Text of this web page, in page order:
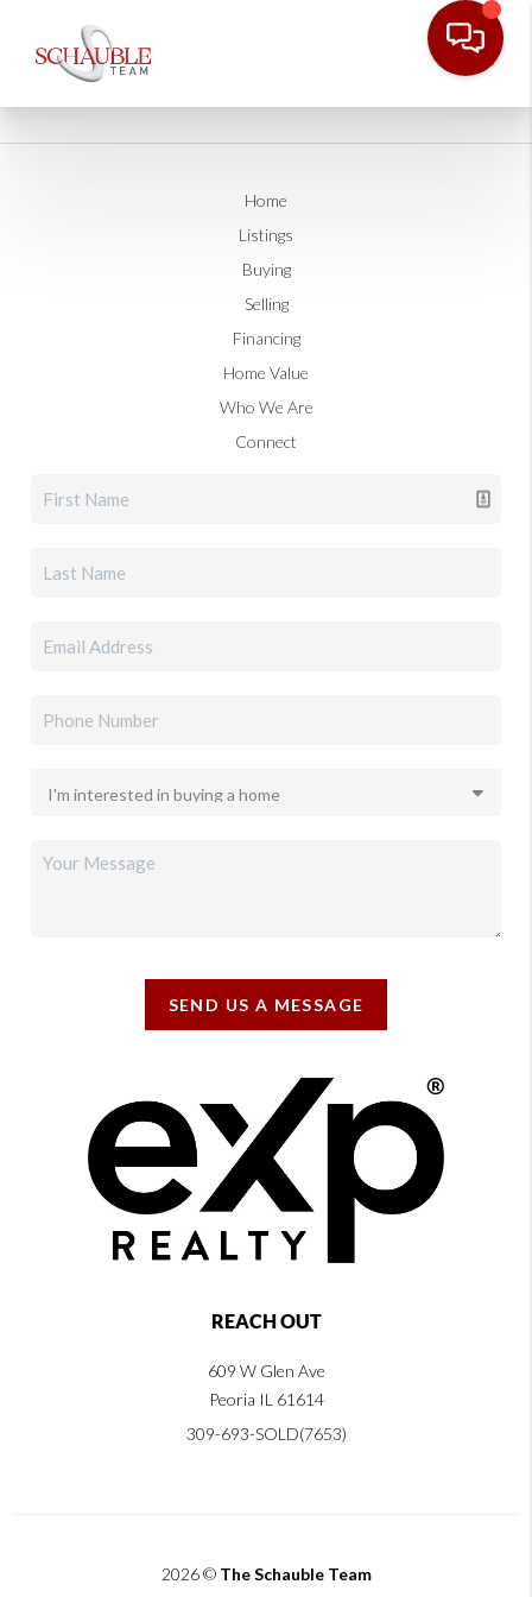
Home
Listings
Buying
Selling
Financing
Home Value
Who We Are
Connect
SEND US A MESSAGE
REACH OUT
609 W Glen Ave
Peoria IL 61614
309-693-SOLD(7653)
2026© The Schauble Team